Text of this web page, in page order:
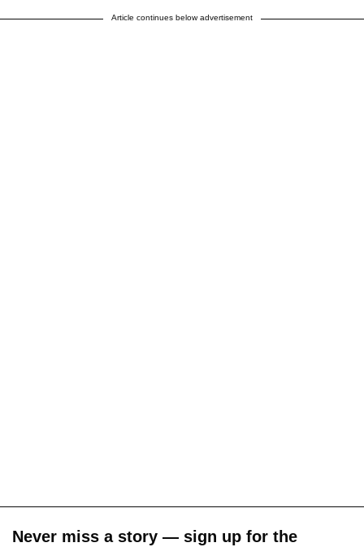
Article continues below advertisement
Never miss a story — sign up for the